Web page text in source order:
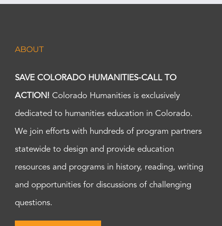
ABOUT
SAVE COLORADO HUMANITIES-CALL TO
ACTION! Colorado Humanities is exclusively
dedicated to humanities education in Colorado.
We join efforts with hundreds of program partners
statewide to design and provide education
resources and programs in history, reading, writing
and opportunities for discussions of challenging
questions.